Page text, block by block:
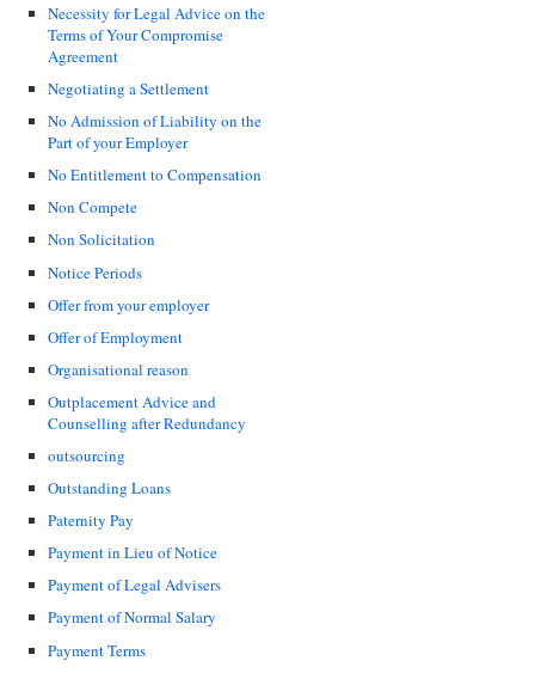
Necessity for Legal Advice on the
Terms of Your Compromise
Agreement
Negotiating a Settlement
No Admission of Liability on the
Part of your Employer
No Entitlement to Compensation
Non Compete
Non Solicitation
Notice Periods
Offer from your employer
Offer of Employment
Organisational reason
Outplacement Advice and
Counselling after Redundancy
outsourcing
Outstanding Loans
Paternity Pay
Payment in Lieu of Notice
Payment of Legal Advisers
Payment of Normal Salary
Payment Terms